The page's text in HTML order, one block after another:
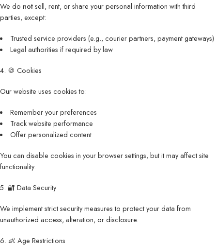
We do notsell, rent, or share your personal information with third
parties, except:
Trusted service providers (e.g., courier partners, payment gateways)
Legal authorities if required by law
4. 🍪 Cookies
Our website uses cookies to:
Remember your preferences
Track website performance
Offer personalized content
You can disable cookies in your browser settings, but it may affect site
functionality.
5. 🔐 Data Security
We implement strict security measures to protect your data from
unauthorized access, alteration, or disclosure.
6. 👶 Age Restrictions